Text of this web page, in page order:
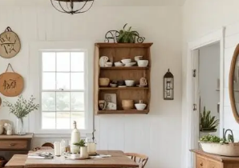
as well as manufacturers of other
of amazing offers: we often come
mass-produced products and unique
professional craftsmen, which will
connoisseurs of beauty. We have
models from modern craftsmen
combine elegance, quality
product unit. Our assortment